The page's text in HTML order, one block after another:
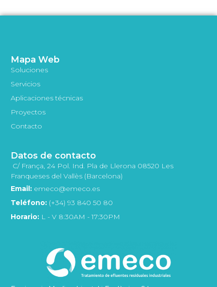
Mapa Web
Soluciones
Servicios
Aplicaciones técnicas
Proyectos
Contacto
Datos de contacto
C/ França, 24 Pol. Ind. Pla de Llerona 08520 Les
Franqueses del Vallès (Barcelona)
Email: emeco@emeco.es
Teléfono: (+34) 93 840 50 80
Horario: L - V 8:30AM - 17:30PM